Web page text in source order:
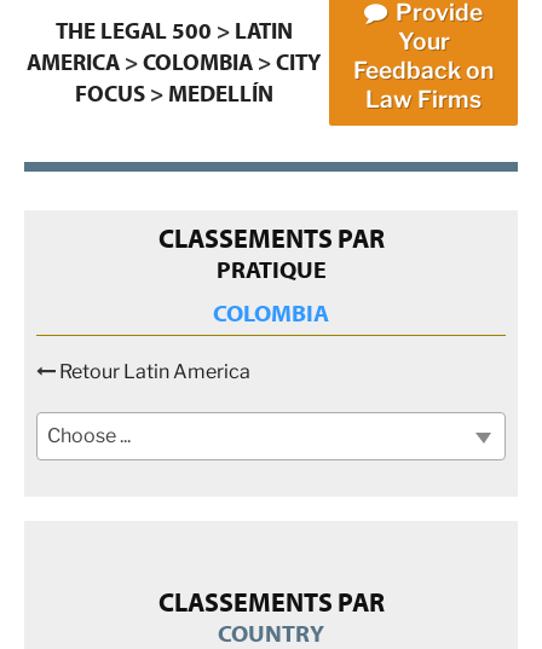
THE LEGAL 500 > LATIN
AMERICA >COLOMBIA >CITY
FOCUS> MEDELLÍN
Provide
Your
Feedback on
Law Firms
CLASSEMENTS PAR
PRATIQUE
COLOMBIA
Retour Latin America
Choose ...
CLASSEMENTS PAR
COUNTRY